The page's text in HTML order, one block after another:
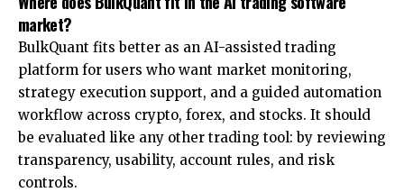
market?
BulkQuant fits better as an AI-assisted trading
platform for users who want market monitoring,
strategy execution support, and a guided automation
workflow across crypto, forex, and stocks. It should
be evaluated like any other trading tool: by reviewing
transparency, usability, account rules, and risk
controls.